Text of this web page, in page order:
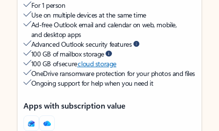
For 1 person
Use on multiple devices at the same time
Ad-free Outlook email and calendar on web, mobile,
and desktop apps
Advanced Outlook security features
100 GB of mailbox storage
100 GB of securecloud storage
OneDrive ransomware protection for your photos and files
Ongoing support for help when you need it
Apps with subscription value